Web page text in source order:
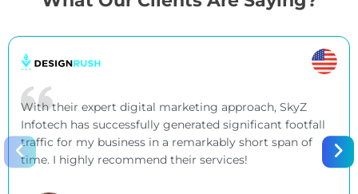
With their expert digital marketing approach, SkyZ
Infotech has successfully generated significant footfall
traffic for my business in a remarkably short span of
time. I highly recommend their services!